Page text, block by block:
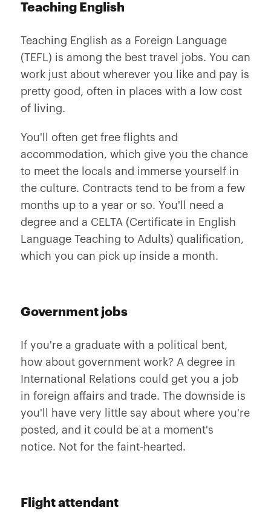
Teaching English
Teaching English as a Foreign Language
(TEFL) is among the best travel jobs. You can
work just about wherever you like and pay is
pretty good, often in places with a low cost
of living.
You'll often get free flights and
accommodation, which give you the chance
to meet the locals and immerse yourself in
the culture. Contracts tend to be from a few
months up to a year or so. You'll need a
degree and a CELTA (Certificate in English
Language Teaching to Adults) qualification,
which you can pick up inside a month.
Government jobs
If you're a graduate with a political bent,
how about government work? A degree in
International Relations could get you a job
in foreign affairs and trade. The downside is
you'll have very little say about where you're
posted, and it could be at a moment's
notice. Not for the faint-hearted.
Flight attendant